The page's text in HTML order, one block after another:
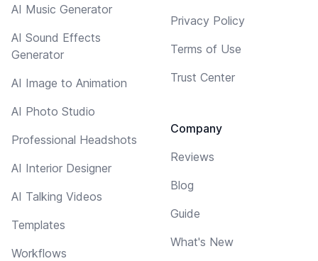
AI Music Generator
AI Sound Effects
Generator
AI Image to Animation
AI Photo Studio
Professional Headshots
AI Interior Designer
AI Talking Videos
Templates
Workflows
Privacy Policy
Terms of Use
Trust Center
Company
Reviews
Blog
Guide
What's New